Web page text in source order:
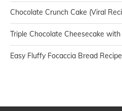
Chocolate Crunch Cake (Viral
Triple Chocolate Cheesecake
Easy Fluffy Focaccia Bread